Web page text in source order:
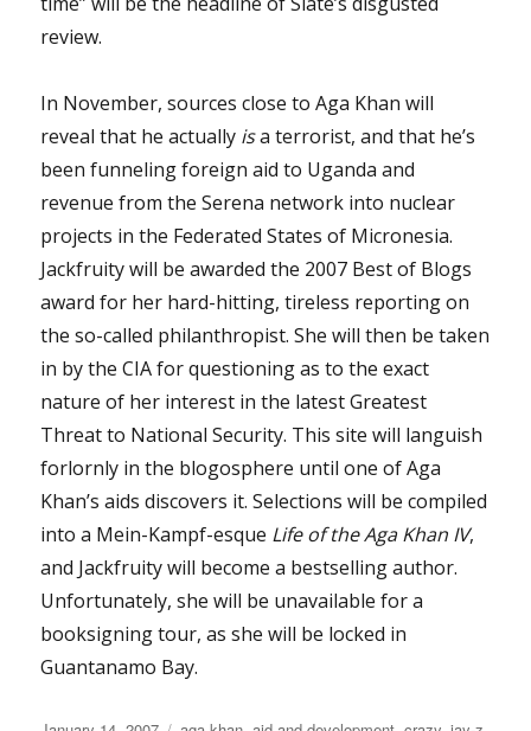
review.
In November, sources close to Aga Khan will
reveal that he actually isa terrorist, and that he’s
been funneling foreign aid to Uganda and
revenue from the Serena network into nuclear
projects in the Federated States of Micronesia.
Jackfruity will be awarded the 2007 Best of Blogs
award for her hard-hitting, tireless reporting on
the so-called philanthropist. She will then be taken
in by the CIA for questioning as to the exact
nature of her interest in the latest Greatest
Threat to National Security. This site will languish
forlornly in the blogosphere until one of Aga
Khan’s aids discovers it. Selections will be compiled
into a Mein-Kampf-esque Life of the Aga Khan IV,
and Jackfruity will become a bestselling author.
Unfortunately, she will be unavailable for a
booksigning tour, as she will be locked in
Guantanamo Bay.